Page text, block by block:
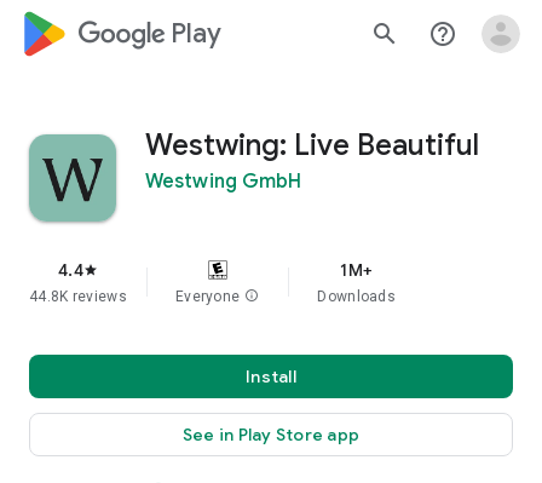
google_logo Play search help_outline
Westwing: Live Beautiful
Westwing GmbH
4.4star
44.8K reviews Everyone info
1M+
Downloads
Install
See in Play Store app